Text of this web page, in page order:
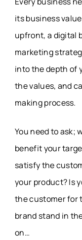
its business
upfront, a digital
marketing
into the depth of
the values, and
making process.
You need to ask;
benefit your
satisfy the
your product? Is
the customer for
brand stand in
on…